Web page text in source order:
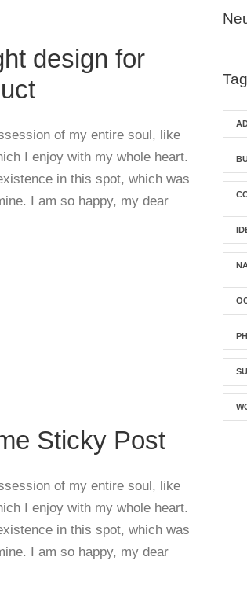
design for
of my entire soul, like
I enjoy with my whole heart.
in this spot, which was
I am so happy, my dear
Sticky Post
of my entire soul, like
I enjoy with my whole heart.
in this spot, which was
I am so happy, my dear